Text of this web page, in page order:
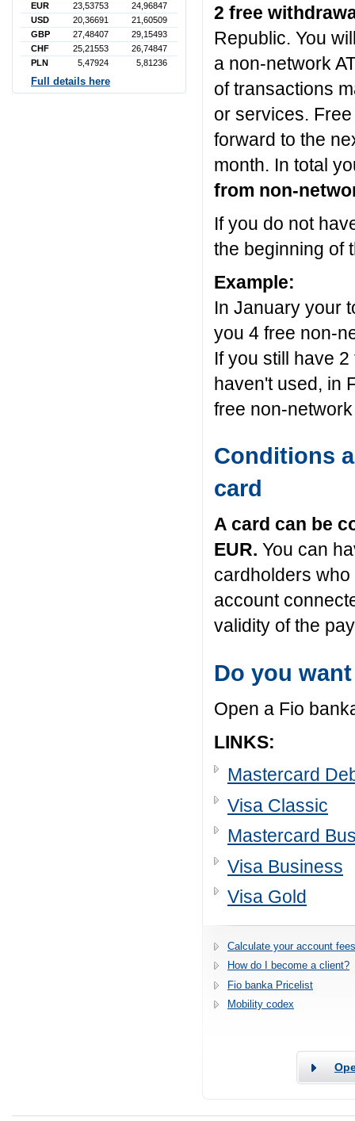
2 free
Republic. You
a non-network
of transactions
or services.
forward to the
month. In total
from non-
If you do not
the beginning of
Example:
In January your
you 4 free non-
If you still have
haven't used, in
free non-
Conditions
card
A card can be
EUR. You can
cardholders
account
validity of the
Do you
Open a Fio
LINKS:
Mastercard
Visa Classic
Mastercard
Visa Business
Visa Gold
Calculate your account
How do I become a client?
Fio banka Pricelist
Mobility codex
EUR
23,53753
24,96847
USD
20,36691
21,60509
GBP
27,48407
29,15493
CHF
25,21553
26,74847
PLN
5,47924 5,81236
Full details here